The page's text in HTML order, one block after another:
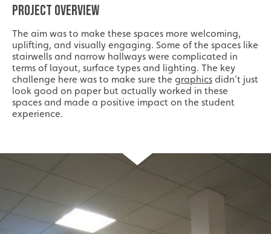
PROJECT OVERVIEW
The aim was to make these spaces more welcoming,
uplifting, and visually engaging. Some of the spaces like
stairwells and narrow hallways were complicated in
terms of layout, surface types and lighting. The key
challenge here was to make sure the graphics didn’t just
look good on paper but actually worked in these
spaces and made a positive impact on the student
experience.